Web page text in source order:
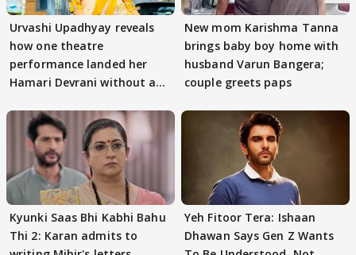
Urvashi Upadhyay reveals
how one theatre
performance landed her
Hamari Devrani without an
New mom Karishma Tanna
brings baby boy home with
husband Varun Bangera;
couple greets paps
Kyunki Saas Bhi Kabhi Bahu
Thi 2: Karan admits to
Yeh Fitoor Tera: Ishaan
Dhawan Says Gen Z Wants